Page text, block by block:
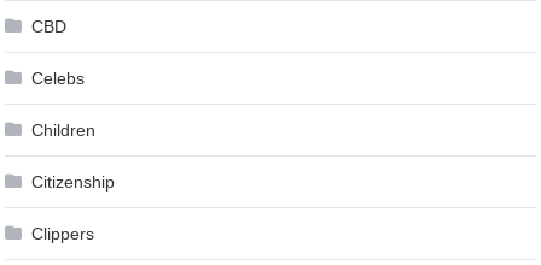
CBD
Celebs
Children
Citizenship
Clippers